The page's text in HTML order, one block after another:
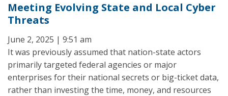
Meeting Evolving State and Local Cyber
Threats
June 2, 2025 | 9:51 am
It was previously assumed that nation-state actors
primarily targeted federal agencies or major
enterprises for their national secrets or big-ticket data,
rather than investing the time, money, and resources